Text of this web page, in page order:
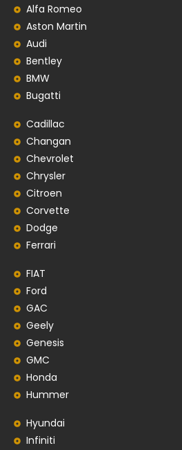
Alfa Romeo
Aston Martin
Audi
Bentley
BMW
Bugatti
Cadillac
Changan
Chevrolet
Chrysler
Citroen
Corvette
Dodge
Ferrari
FIAT
Ford
GAC
Geely
Genesis
GMC
Honda
Hummer
Hyundai
Infiniti